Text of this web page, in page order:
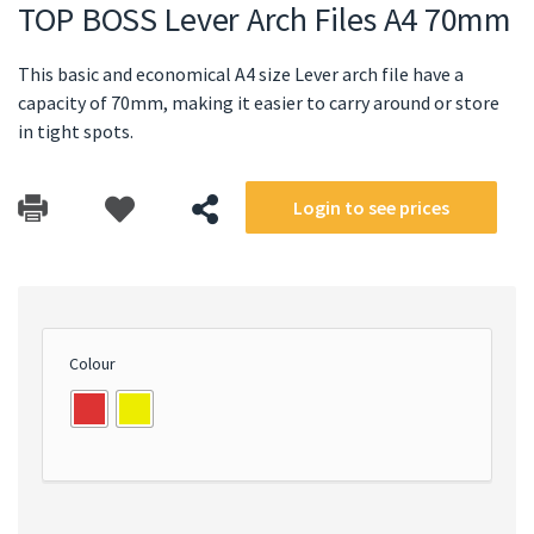
TOP BOSS Lever Arch Files A4 70mm
This basic and economical A4 size Lever arch file have a
capacity of 70mm, making it easier to carry around or store
in tight spots.
Login to see prices
Colour